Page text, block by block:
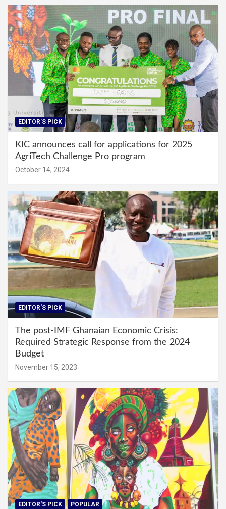
EDITOR'S PICK
KIC announces call for applications for 2025
AgriTech Challenge Pro program
October 14, 2024
EDITOR'S PICK
The post-IMF Ghanaian Economic Crisis:
Required Strategic Response from the 2024
Budget
November 15, 2023
EDITOR'S PICK POPULAR